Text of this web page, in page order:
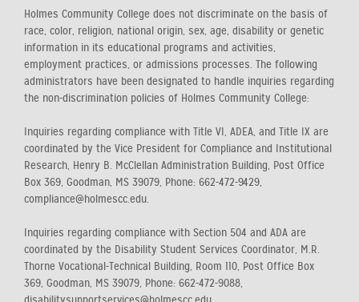
Holmes Community College does not discriminate on the basis of
race, color, religion, national origin, sex, age, disability or genetic
information in its educational programs and activities,
employment practices, or admissions processes. The following
administrators have been designated to handle inquiries regarding
the non-discrimination policies of Holmes Community College:
Inquiries regarding compliance with Title VI, ADEA, and Title IX are
coordinated by the Vice President for Compliance and Institutional
Research, Henry B. McClellan Administration Building, Post Office
Box 369, Goodman, MS 39079, Phone: 662-472-9429,
compliance@holmescc.edu.
Inquiries regarding compliance with Section 504 and ADA are
coordinated by the Disability Student Services Coordinator, M.R.
Thorne Vocational-Technical Building, Room 110, Post Office Box
369, Goodman, MS 39079, Phone: 662-472-9088,